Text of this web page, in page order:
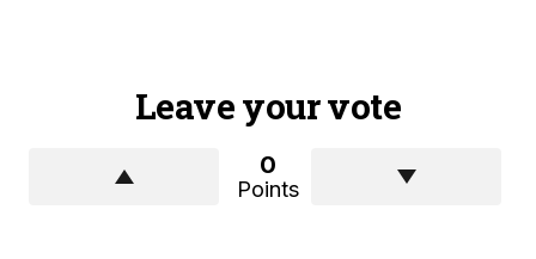
Leave your vote
0
Points